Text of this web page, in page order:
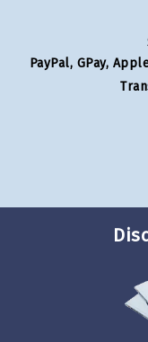
PayPal, GPay,